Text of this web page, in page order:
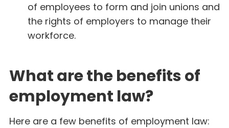
of employees to form and join unions and
the rights of employers to manage their
workforce.
What are the benefits of
employment law?
Here are a few benefits of employment law: